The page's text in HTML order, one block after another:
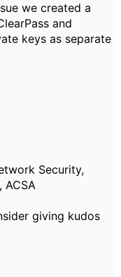
we created a
and
keys as separate
Security,
ACSA
giving kudos